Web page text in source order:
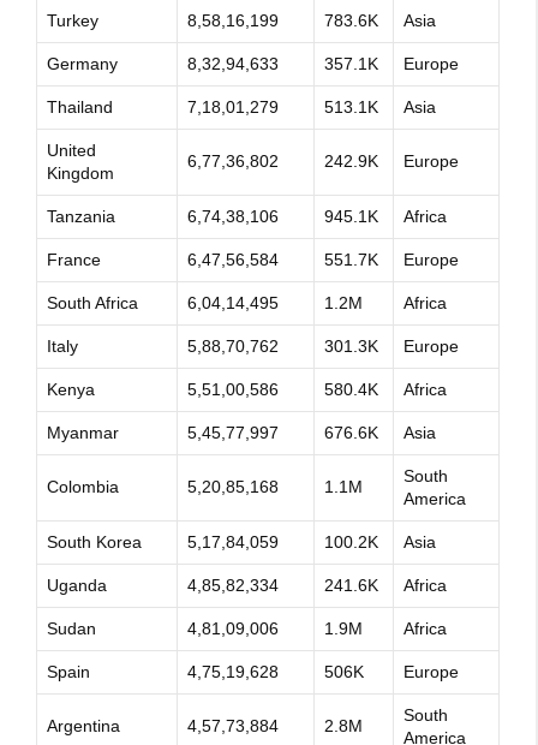
Turkey 8,58,16,199 783.6K Asia
Germany 8,32,94,633 357.1K Europe
Thailand 7,18,01,279 513.1K Asia
United
Kingdom
6,77,36,802 242.9K Europe
Tanzania 6,74,38,106 945.1K Africa
France 6,47,56,584 551.7K Europe
South Africa 6,04,14,495 1.2M Africa
Italy 5,88,70,762 301.3K Europe
Kenya 5,51,00,586 580.4K Africa
Myanmar 5,45,77,997 676.6K Asia
Colombia 5,20,85,168 1.1M
South
America
South Korea 5,17,84,059 100.2K Asia
Uganda 4,85,82,334 241.6K Africa
Sudan 4,81,09,006 1.9M Africa
Spain 4,75,19,628 506K Europe
Argentina 4,57,73,884 2.8M
South
America